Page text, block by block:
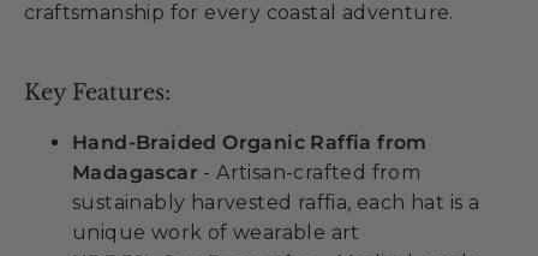
craftsmanship for every coastal adventure.
Key Features:
Hand-Braided Organic Raffia from
Madagascar - Artisan-crafted from
sustainably harvested raffia, each hat is a
unique work of wearable art